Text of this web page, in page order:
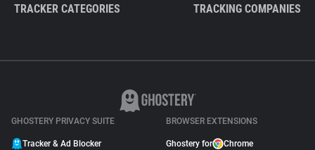
TRACKER CATEGORIES TRACKING COMPANIES
GHOSTERY PRIVACY SUITE
Tracker & Ad Blocker
BROWSER EXTENSIONS
Ghostery for Chrome